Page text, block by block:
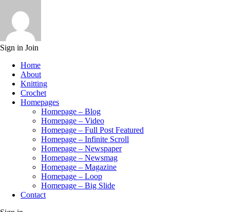
Sign in Join
Home
About
Knitting
Crochet
Homepages
Homepage – Blog
Homepage – Video
Homepage – Full Post Featured
Homepage – Infinite Scroll
Homepage – Newspaper
Homepage – Newsmag
Homepage – Magazine
Homepage – Loop
Homepage – Big Slide
Contact